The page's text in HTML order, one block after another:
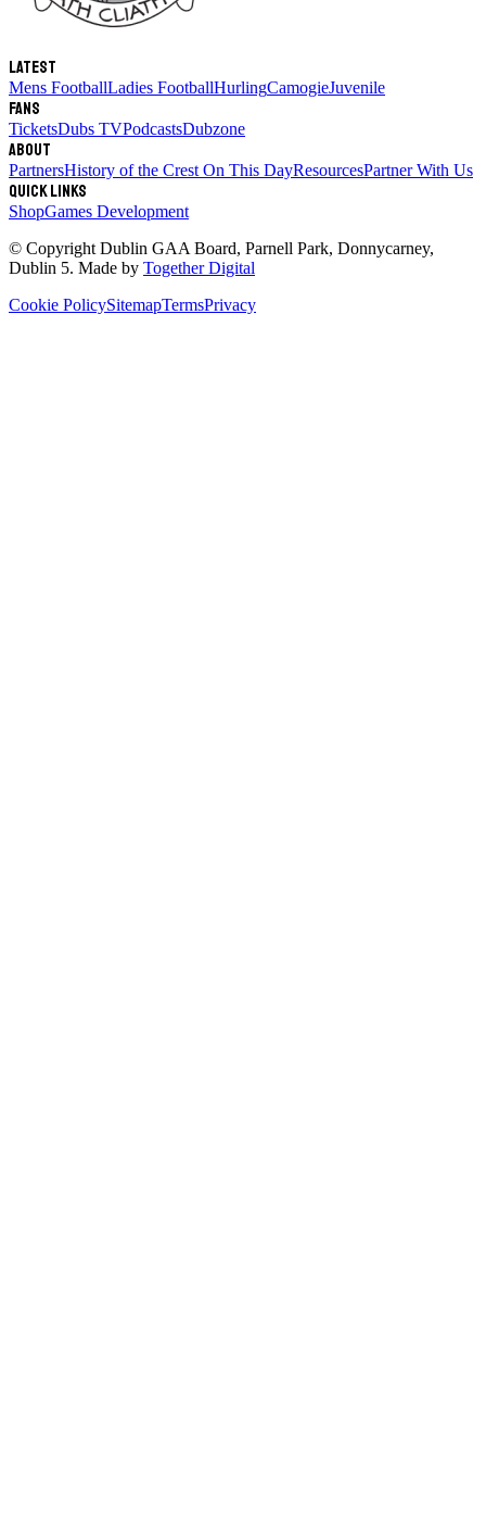
Latest
Mens FootballLadies FootballHurlingCamogieJuvenile
Fans
TicketsDubs TVPodcastsDubzone
About
PartnersHistory of the Crest On This DayResourcesPartner With Us
Quick links
ShopGames Development
© Copyright Dublin GAA Board, Parnell Park, Donnycarney,
Dublin 5. Made by Together Digital
Cookie PolicySitemapTermsPrivacy